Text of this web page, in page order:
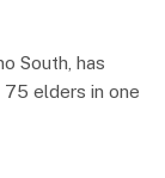
South, has
elders in one